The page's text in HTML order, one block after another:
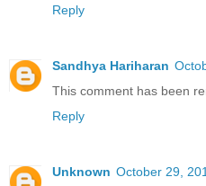
Reply
Sandhya Hariharan
This comment has been
Reply
Unknown October 29,